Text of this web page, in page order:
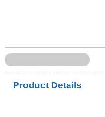
Product Details